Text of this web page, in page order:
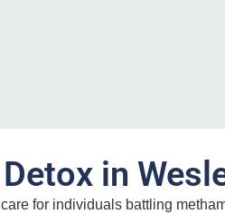
in
for individuals battling